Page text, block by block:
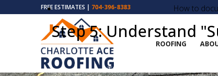
FREE ESTIMATES | 704-396-8383
ROOFING
How to
Step 5: Understand
This is the part most